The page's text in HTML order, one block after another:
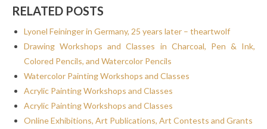
RELATED POSTS
Lyonel Feininger in Germany, 25 years later – theartwolf
Drawing Workshops and Classes in Charcoal, Pen & Ink,
Colored Pencils, and Watercolor Pencils
Watercolor Painting Workshops and Classes
Acrylic Painting Workshops and Classes
Acrylic Painting Workshops and Classes
Online Exhibitions, Art Publications, Art Contests and Grants